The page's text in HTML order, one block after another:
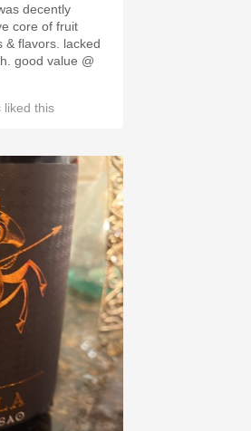
decently
core of fruit
& flavors. lacked
good value @
liked this